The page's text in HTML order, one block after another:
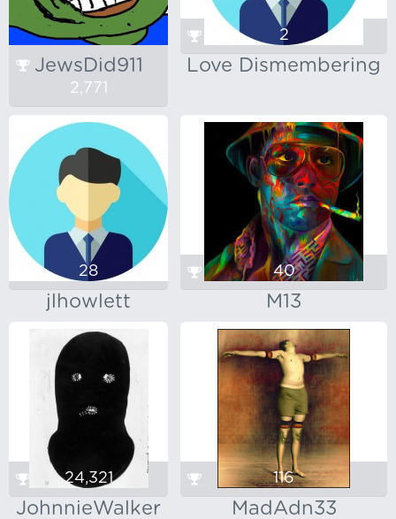
JewsDid911
2,771
Love Dismembering
2
jlhowlett
28
M13
40
JohnnieWalker
24,321
MadAdn33
116